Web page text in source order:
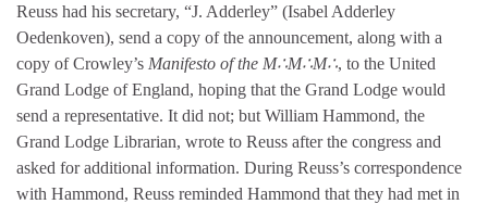
Reuss had his secretary, “J. Adderley” (Isabel Adderley
Oedenkoven), send a copy of the announcement, along with a
copy of Crowley’s Manifesto of the M∴M∴M∴, to the United
Grand Lodge of England, hoping that the Grand Lodge would
send a representative. It did not; but William Hammond, the
Grand Lodge Librarian, wrote to Reuss after the congress and
asked for additional information. During Reuss’s correspondence
with Hammond, Reuss reminded Hammond that they had met in